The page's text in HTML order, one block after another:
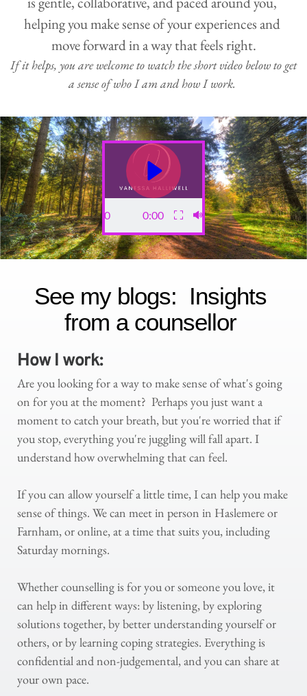
helping you make sense of your experiences and
move forward in a way that feels right.
If it helps, you are welcome to watch the short video below to get
a sense of who I am and how I work.
0:00 0:00
See my blogs: Insights
from a counsellor
How I work:
Are you looking for a way to make sense of what's going
on for you at the moment?  Perhaps you just want a
moment to catch your breath, but you're worried that if
you stop, everything you're juggling will fall apart. I
understand how overwhelming that can feel.
If you can allow yourself a little time, I can help you make
sense of things. We can meet in person in Haslemere or
Farnham, or online, at a time that suits you, including
Saturday mornings.
Whether counselling is for you or someone you love, it
can help in different ways: by listening, by exploring
solutions together, by better understanding yourself or
others, or by learning coping strategies. Everything is
confidential and non-judgemental, and you can share at
your own pace.